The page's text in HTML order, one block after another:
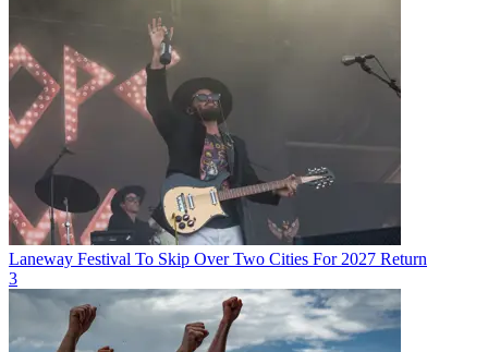
Laneway Festival To Skip Over Two Cities For 2027 Return
3